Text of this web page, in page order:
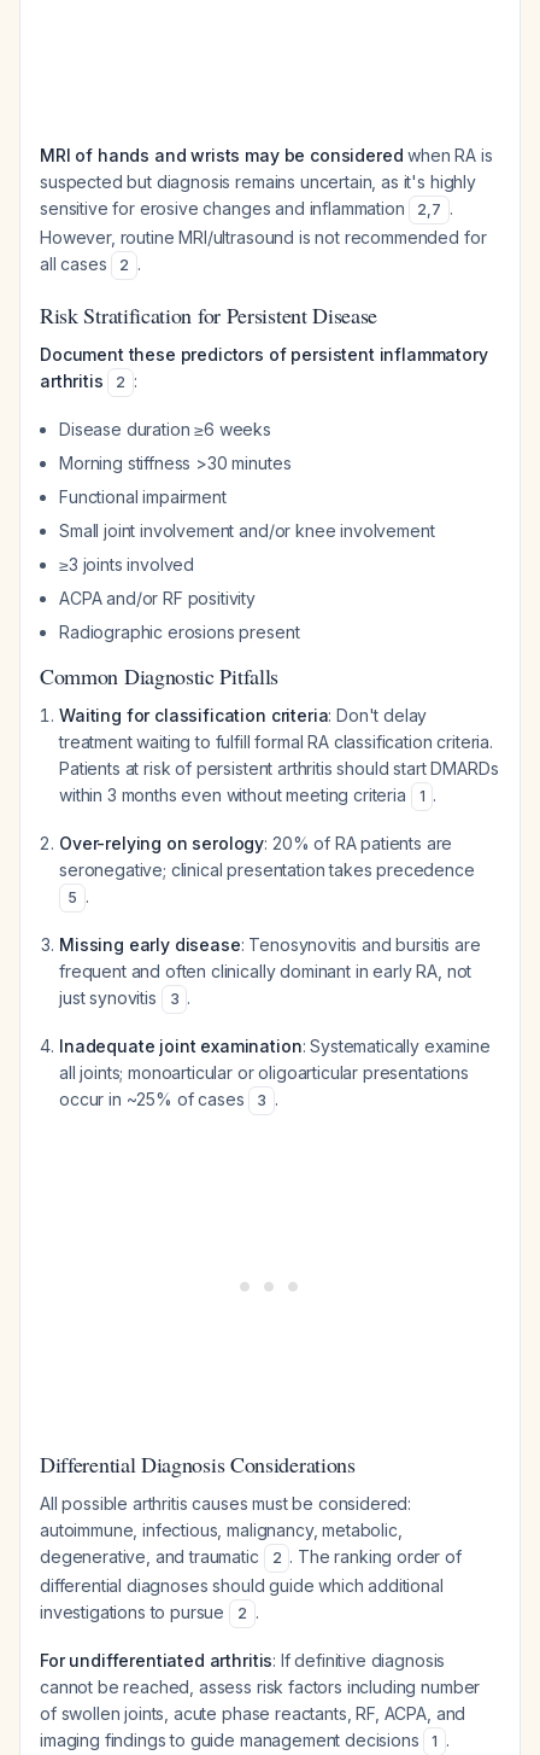
MRI of hands and wrists may be considered when RA is
suspected but diagnosis remains uncertain, as it's highly
sensitive for erosive changes and inflammation
2,7 .
However, routine MRI/ultrasound is not recommended for
all cases
2 .
Risk Stratification for Persistent Disease
Document these predictors of persistent inflammatory
arthritis
2 :
Disease duration ≥6 weeks
Morning stiffness >30 minutes
Functional impairment
Small joint involvement and/or knee involvement
≥3 joints involved
ACPA and/or RF positivity
Radiographic erosions present
Common Diagnostic Pitfalls
Waiting for classification criteria: Don't delay
treatment waiting to fulfill formal RA classification criteria.
Patients at risk of persistent arthritis should start DMARDs
within 3 months even without meeting criteria
1 .
Over-relying on serology: 20% of RA patients are
seronegative; clinical presentation takes precedence
5 .
Missing early disease: Tenosynovitis and bursitis are
frequent and often clinically dominant in early RA, not
just synovitis
3 .
Inadequate joint examination: Systematically examine
all joints; monoarticular or oligoarticular presentations
occur in ~25% of cases
3 .
Differential Diagnosis Considerations
All possible arthritis causes must be considered:
autoimmune, infectious, malignancy, metabolic,
degenerative, and traumatic
2 . The ranking order of
differential diagnoses should guide which additional
investigations to pursue
2 .
For undifferentiated arthritis: If definitive diagnosis
cannot be reached, assess risk factors including number
of swollen joints, acute phase reactants, RF, ACPA, and
imaging findings to guide management decisions
1 .